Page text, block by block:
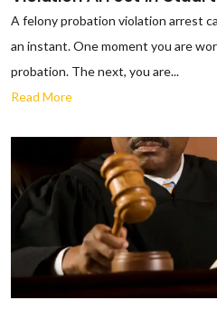
A felony probation violation arrest
an instant. One moment you are
probation. The next, you are...
Read More